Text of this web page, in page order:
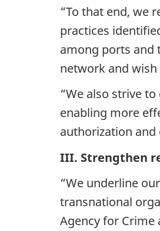
“To that end, we
practices
among ports and
network and
“We also strive
enabling more
authorization
III. Strengthen
“We underline
transnational
Agency for Crime